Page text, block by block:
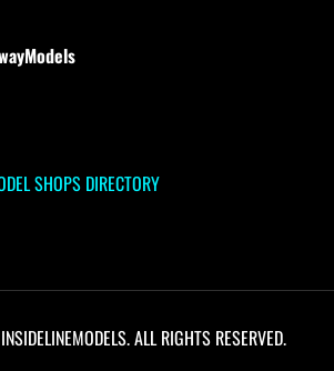
SHOPS DIRECTORY
ALL RIGHTS RESERVED.